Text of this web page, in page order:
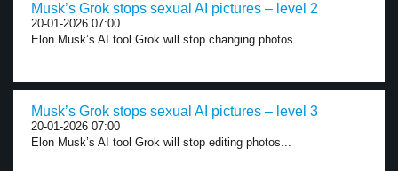
Musk’s Grok stops sexual AI pictures – level 2
20-01-2026 07:00
Elon Musk’s AI tool Grok will stop changing photos...
Musk’s Grok stops sexual AI pictures – level 3
20-01-2026 07:00
Elon Musk’s AI tool Grok will stop editing photos...